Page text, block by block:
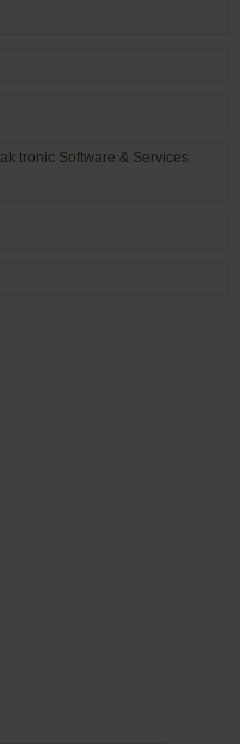
ak tronic Software & Services